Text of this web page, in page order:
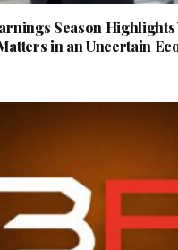
Season Highlights
in an Uncertain